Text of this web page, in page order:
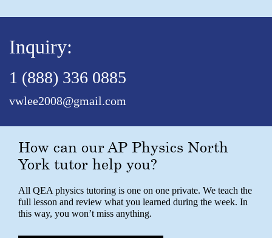
Inquiry:
1 (888) 336 0885
vwlee2008@gmail.com
How can our AP Physics North
York tutor help you?
All QEA physics tutoring is one on one private. We teach the
full lesson and review what you learned during the week. In
this way, you won’t miss anything.